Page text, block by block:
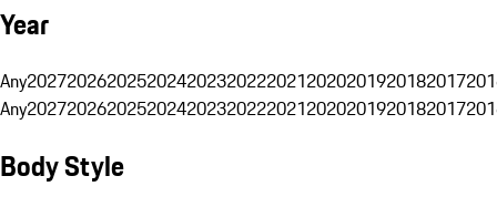
Year
Any20272026202520242023202220212020201920182017
Any20272026202520242023202220212020201920182017
Body Style